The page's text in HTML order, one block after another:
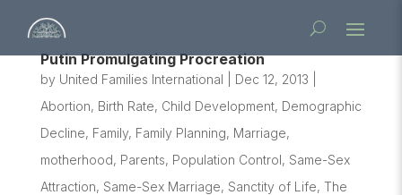
Putin Promulgating Procreation
by United Families International Dec 12, 2013
Abortion, Birth Rate, Child Development, Demographic
Decline, Family, Family Planning, Marriage,
motherhood, Parents, Population Control, Same-Sex
Attraction, Same-Sex Marriage, Sanctity of Life, The